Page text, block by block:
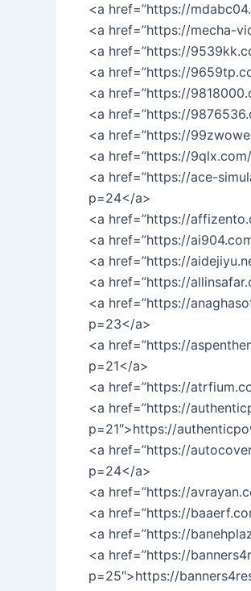
<a href=”https://
<a href=”https://mecha-
<a href=”https://
<a href=”https://
<a href=”https://
<a href=”https://
<a href=”https://
<a href=”https://
<a href=”https://ace-
p=24</a>
<a href=”https://
<a href=”https://
<a href=”https://
<a href=”https://
<a href=”https://
p=23</a>
<a href=”https://
p=21</a>
<a href=”https://
<a href=”https://
p=21″>https://
<a href=”https://
p=24</a>
<a href=”https://
<a href=”https://
<a href=”https://
<a href=”https://
p=25″>https://